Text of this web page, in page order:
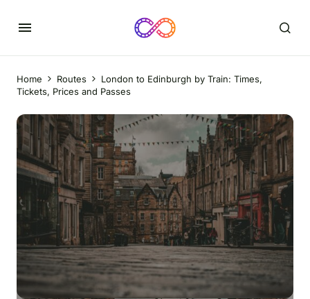
Home Routes
London to Edinburgh by Train: Times,
Tickets, Prices and Passes